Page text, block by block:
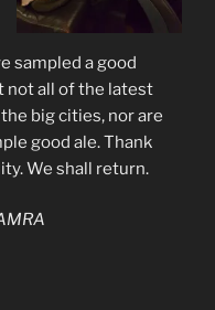
sampled a good
not all of the latest
big cities, nor are
good ale. Thank
We shall return.